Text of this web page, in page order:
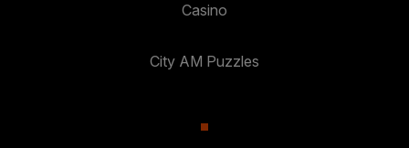
Casino
City AM Puzzles